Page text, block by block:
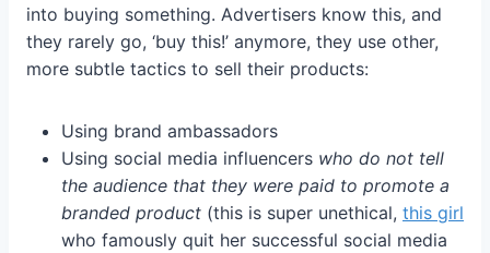
into buying something. Advertisers know this, and
they rarely go, ‘buy this!’ anymore, they use other,
more subtle tactics to sell their products:
Using brand ambassadors
Using social media influencers who do not tell
the audience that they were paid to promote a
branded product (this is super unethical, this girl
who famously quit her successful social media